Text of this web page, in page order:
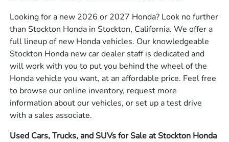
Looking for a new 2026 or 2027 Honda? Look no further
than Stockton Honda in Stockton, California. We offer a
full lineup of new Honda vehicles. Our knowledgeable
Stockton Honda new car dealer staff is dedicated and
will work with you to put you behind the wheel of the
Honda vehicle you want, at an affordable price. Feel free
to browse our online inventory, request more
information about our vehicles, or set up a test drive
with a sales associate.
Used Cars, Trucks, and SUVs for Sale at Stockton Honda